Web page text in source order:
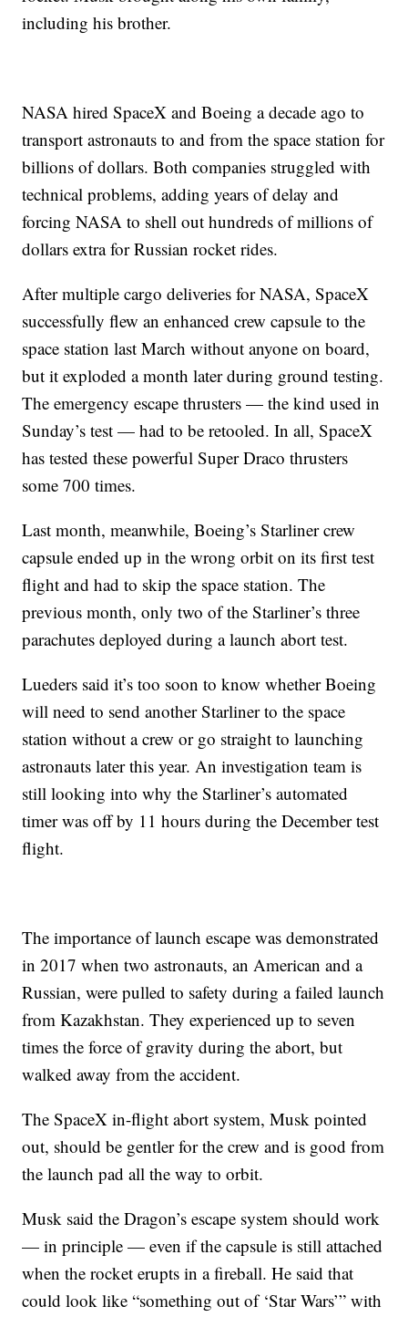
including his brother.
NASA hired SpaceX and Boeing a decade ago to
transport astronauts to and from the space station for
billions of dollars. Both companies struggled with
technical problems, adding years of delay and
forcing NASA to shell out hundreds of millions of
dollars extra for Russian rocket rides.
After multiple cargo deliveries for NASA, SpaceX
successfully flew an enhanced crew capsule to the
space station last March without anyone on board,
but it exploded a month later during ground testing.
The emergency escape thrusters — the kind used in
Sunday’s test — had to be retooled. In all, SpaceX
has tested these powerful Super Draco thrusters
some 700 times.
Last month, meanwhile, Boeing’s Starliner crew
capsule ended up in the wrong orbit on its first test
flight and had to skip the space station. The
previous month, only two of the Starliner’s three
parachutes deployed during a launch abort test.
Lueders said it’s too soon to know whether Boeing
will need to send another Starliner to the space
station without a crew or go straight to launching
astronauts later this year. An investigation team is
still looking into why the Starliner’s automated
timer was off by 11 hours during the December test
flight.
The importance of launch escape was demonstrated
in 2017 when two astronauts, an American and a
Russian, were pulled to safety during a failed launch
from Kazakhstan. They experienced up to seven
times the force of gravity during the abort, but
walked away from the accident.
The SpaceX in-flight abort system, Musk pointed
out, should be gentler for the crew and is good from
the launch pad all the way to orbit.
Musk said the Dragon’s escape system should work
— in principle — even if the capsule is still attached
when the rocket erupts in a fireball. He said that
could look like “something out of ‘Star Wars’” with